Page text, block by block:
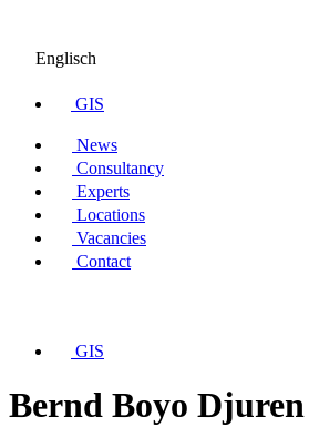
Englisch
GIS
News
Consultancy
Experts
Locations
Vacancies
Contact
GIS
Bernd Boyo Djuren